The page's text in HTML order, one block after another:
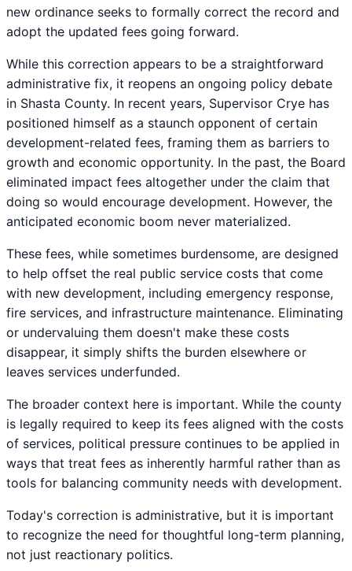
new ordinance seeks to formally correct the record and
adopt the updated fees going forward.
While this correction appears to be a straightforward
administrative fix, it reopens an ongoing policy debate
in Shasta County. In recent years, Supervisor Crye has
positioned himself as a staunch opponent of certain
development-related fees, framing them as barriers to
growth and economic opportunity. In the past, the Board
eliminated impact fees altogether under the claim that
doing so would encourage development. However, the
anticipated economic boom never materialized.
These fees, while sometimes burdensome, are designed
to help offset the real public service costs that come
with new development, including emergency response,
fire services, and infrastructure maintenance. Eliminating
or undervaluing them doesn't make these costs
disappear, it simply shifts the burden elsewhere or
leaves services underfunded.
The broader context here is important. While the county
is legally required to keep its fees aligned with the costs
of services, political pressure continues to be applied in
ways that treat fees as inherently harmful rather than as
tools for balancing community needs with development.
Today's correction is administrative, but it is important
to recognize the need for thoughtful long-term planning,
not just reactionary politics.